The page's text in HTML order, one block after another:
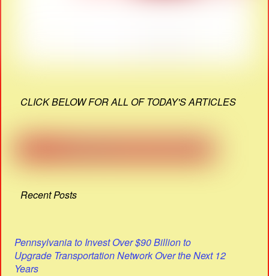
CLICK BELOW FOR ALL OF TODAY'S ARTICLES
Recent Posts
Pennsylvania to Invest Over $90 Billion to
Upgrade Transportation Network Over the Next 12
Years